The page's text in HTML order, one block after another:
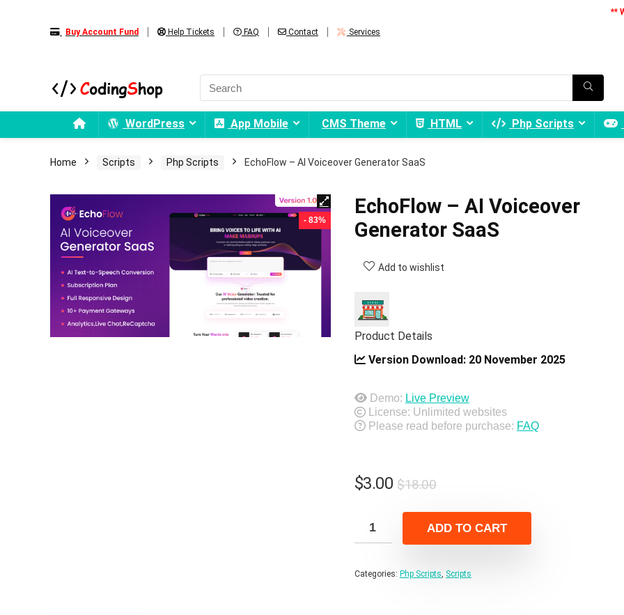
Buy Account Fund Help Tickets FAQ Contact Services
**
WordPress App Mobile CMS Theme HTML Php Scripts
Home Scripts Php Scripts EchoFlow – AI Voiceover Generator SaaS
- 83%
EchoFlow – AI Voiceover
Generator SaaS
Add to wishlist
Product Details
Version Download: 20 November 2025
Demo: Live Preview
License: Unlimited websites
Please read before purchase: FAQ
$18.00Original
was:
$18.00.
$3.00
Current
is:
$3.00.
ADD TO CART
Categories: Php Scripts, Scripts